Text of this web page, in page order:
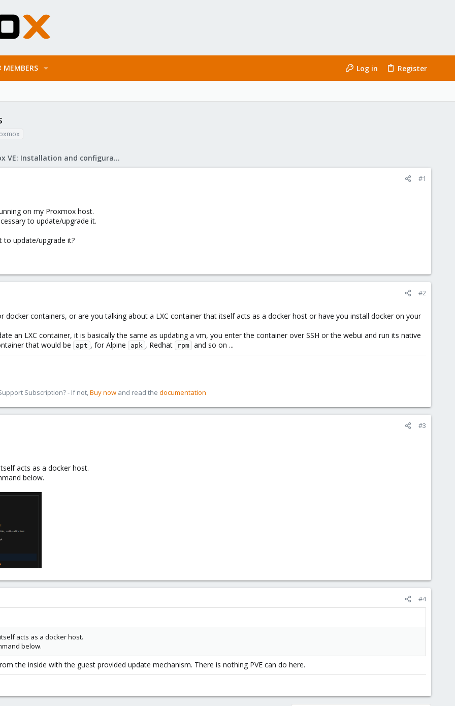
MEMBERS Log in Register
Proxmox VE: Installation and configuration
#1
on my Proxmox host.
to update/upgrade it.
to update/upgrade it?
#2
docker containers, or are you talking about a LXC container that itself acts as a docker host or have you install docker on your
an LXC container, it is basically the same as updating a vm, you enter the container over SSH or the webui and run its native
that would be
apt , for Alpine apk , Redhat rpm and so on ...
Subscription? - If not,Buy now and read the documentation
#3
acts as a docker host.
below.
#4
acts as a docker host.
below.
the inside with the guest provided update mechanism. There is nothing PVE can do here.